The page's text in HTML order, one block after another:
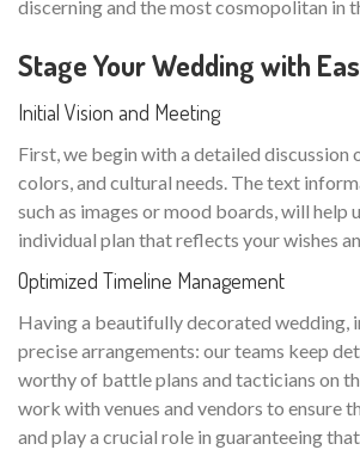
discerning and the most cosmopolitan in
Stage Your Wedding with
Initial Vision and Meeting
First, we begin with a detailed discussion
colors, and cultural needs. The text
such as images or mood boards, will help
individual plan that reflects your wishes
Optimized Timeline Management
Having a beautifully decorated wedding,
precise arrangements: our teams keep
worthy of battle plans and tacticians on
work with venues and vendors to ensure
and play a crucial role in guaranteeing